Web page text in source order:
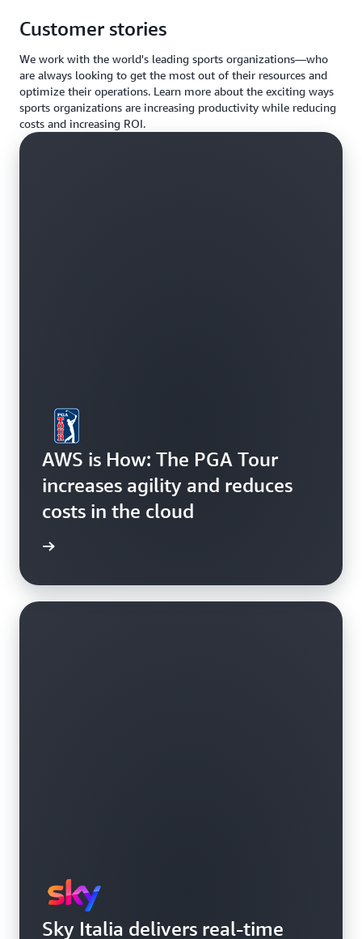
of the largest selection and capacity of HPC
services, fast networking, and storage on AWS.
Customer stories
We work with the world's leading sports organizations—who
are always looking to get the most out of their resources and
optimize their operations. Learn more about the exciting ways
sports organizations are increasing productivity while reducing
costs and increasing ROI.
AWS is How: The PGA Tour
increases agility and reduces
costs in the cloud
Sky Italia delivers real-time